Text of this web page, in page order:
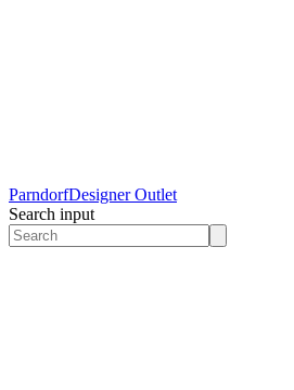
ParndorfDesigner Outlet
Search input